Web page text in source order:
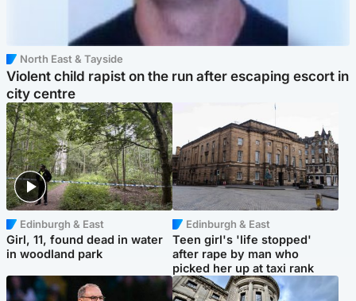
North East & Tayside
Violent child rapist on the run after escaping escort in
city centre
Edinburgh & East
Girl, 11, found dead in water
in woodland park
Edinburgh & East
Teen girl's 'life stopped'
after rape by man who
picked her up at taxi rank